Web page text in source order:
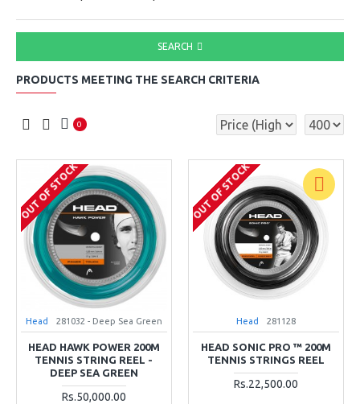
SEARCH
PRODUCTS MEETING THE SEARCH CRITERIA
0
OUT OF STOCK
Head 281032 - Deep Sea Green
HEAD HAWK POWER 200M
TENNIS STRING REEL -
DEEP SEA GREEN
Rs.50,000.00
OUT OF STOCK
Head 281128
HEAD SONIC PRO ™ 200M
TENNIS STRINGS REEL
Rs.22,500.00